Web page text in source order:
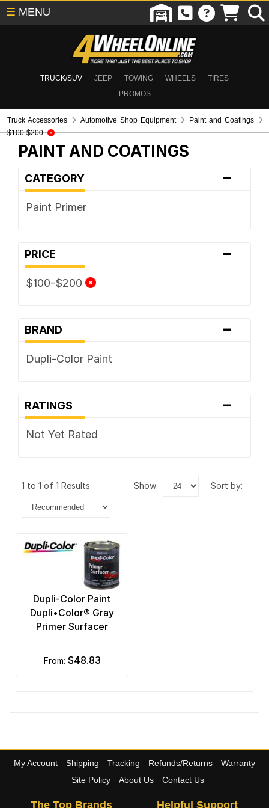
TRUCK/SUV JEEP TOWING WHEELS
TIRES
PROMOS
☰ MENU
Truck Accessories Automotive Shop Equipment
Paint and Coatings
$100-$200
PAINT AND COATINGS
CATEGORY -
Paint Primer
PRICE -
$100-$200
BRAND -
Dupli-Color Paint
RATINGS -
Not Yet Rated
1 to 1 of 1 Results show: sort by:
Dupli-Color Paint
Dupli•Color® Gray
Primer Surfacer
from: $48.83
My Account Shipping Tracking Refunds/Returns
Warranty
Site Policy
About Us Contact Us
The Top Brands Helpful Support